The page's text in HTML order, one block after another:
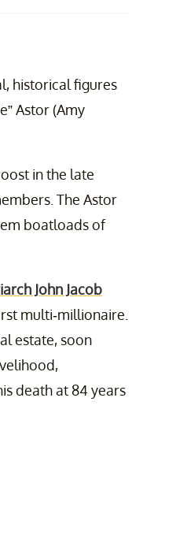
historical figures
Astor (Amy
in the late
The Astor
boatloads of
John Jacob
multi-millionaire.
estate, soon
death at 84 years